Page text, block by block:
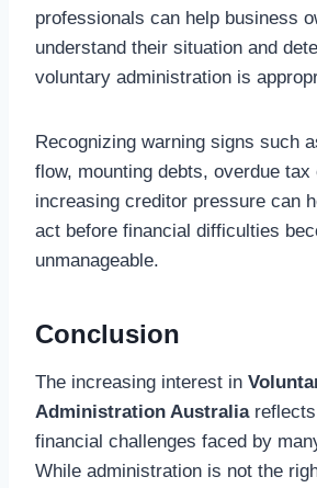
professionals can help business
understand their situation and
voluntary administration is
Recognizing warning signs such
flow, mounting debts, overdue
increasing creditor pressure can
act before financial difficulties
unmanageable.
Conclusion
The increasing interest in
Administration Australiareflects
financial challenges faced by
While administration is not the